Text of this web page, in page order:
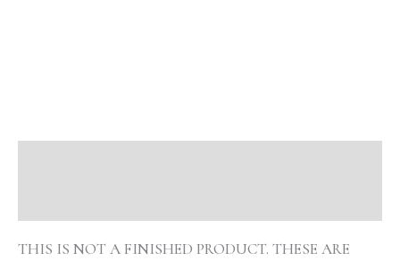
THIS IS NOT A FINISHED PRODUCT. THESE ARE